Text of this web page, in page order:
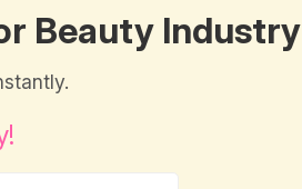
Beauty Industry